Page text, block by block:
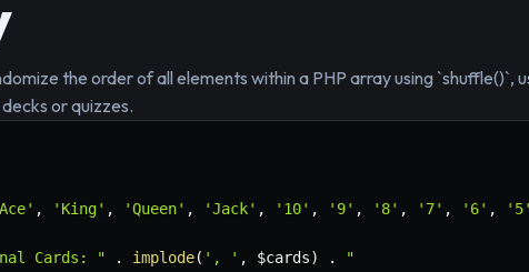
the order of all elements within a PHP array using `shuffle()`,
or quizzes.
, 'King' , 'Queen' , 'Jack' , '10' , '9' , '8' , '7' , '6' , '5'
Cards: " . implode( ', ' , $cards) .
"